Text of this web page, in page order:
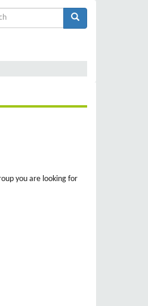
you are looking for